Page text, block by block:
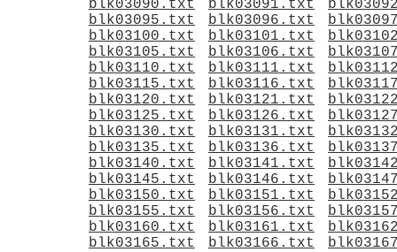
blk03090.txt
blk03091.txt
blk03095.txt
blk03096.txt
blk03100.txt
blk03101.txt
blk03105.txt
blk03106.txt
blk03110.txt
blk03111.txt
blk03115.txt
blk03116.txt
blk03120.txt
blk03121.txt
blk03125.txt
blk03126.txt
blk03130.txt
blk03131.txt
blk03135.txt
blk03136.txt
blk03140.txt
blk03141.txt
blk03145.txt
blk03146.txt
blk03150.txt
blk03151.txt
blk03155.txt
blk03156.txt
blk03160.txt
blk03161.txt
blk03165.txt
blk03166.txt